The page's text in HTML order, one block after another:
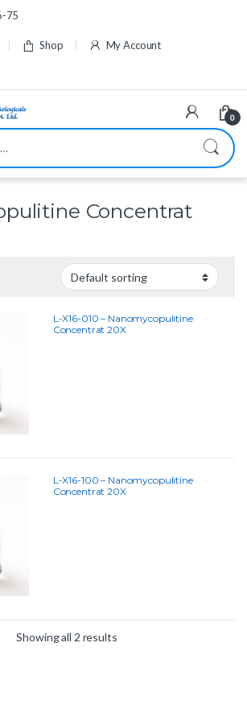
75
Shop My Account
0
Concentrat
L-X16-010 – Nanomycopulitine
Concentrat 20X
L-X16-100 – Nanomycopulitine
Concentrat 20X
Showing all 2 results